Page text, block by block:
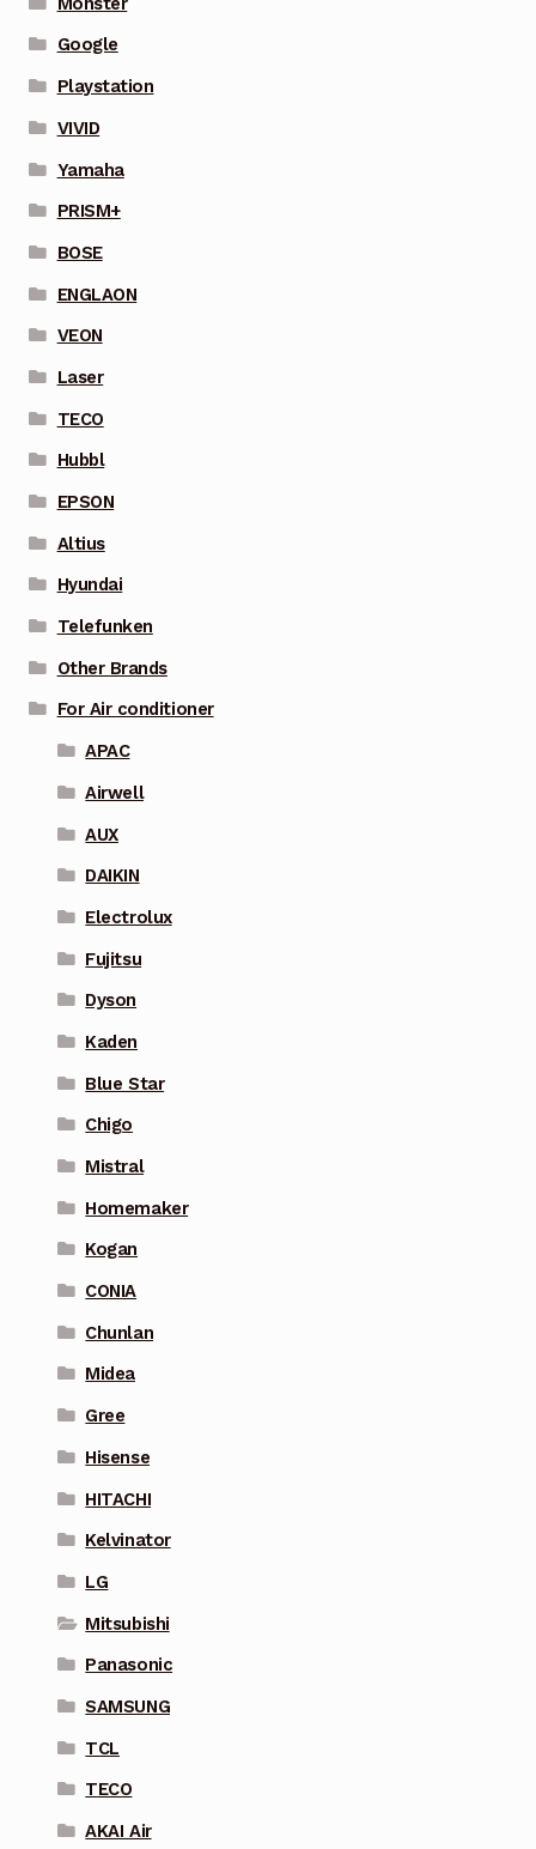
Google
Playstation
VIVID
Yamaha
PRISM+
BOSE
ENGLAON
VEON
Laser
TECO
Hubbl
EPSON
Altius
Hyundai
Telefunken
Other Brands
For Air conditioner
APAC
Airwell
AUX
DAIKIN
Electrolux
Fujitsu
Dyson
Kaden
Blue Star
Chigo
Mistral
Homemaker
Kogan
CONIA
Chunlan
Midea
Gree
Hisense
HITACHI
Kelvinator
LG
Mitsubishi
Panasonic
SAMSUNG
TCL
TECO
AKAI Air